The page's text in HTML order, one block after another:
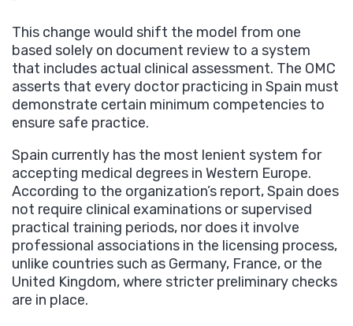
This change would shift the model from one
based solely on document review to a system
that includes actual clinical assessment. The OMC
asserts that every doctor practicing in Spain must
demonstrate certain minimum competencies to
ensure safe practice.
Spain currently has the most lenient system for
accepting medical degrees in Western Europe.
According to the organization’s report, Spain does
not require clinical examinations or supervised
practical training periods, nor does it involve
professional associations in the licensing process,
unlike countries such as Germany, France, or the
United Kingdom, where stricter preliminary checks
are in place.